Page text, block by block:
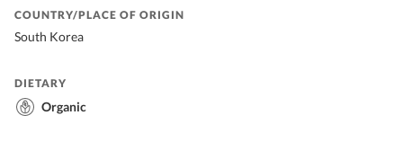
COUNTRY/PLACE OF ORIGIN
South Korea
DIETARY
Organic